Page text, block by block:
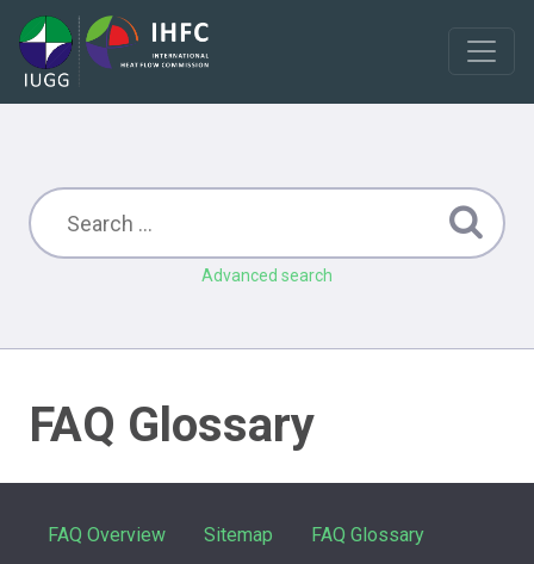
Advanced search
FAQ Glossary
FAQ Overview Sitemap FAQ Glossary